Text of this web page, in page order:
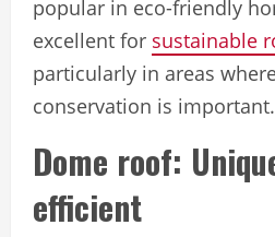
popular in eco-friendly
excellent for sustainable
particularly in areas
conservation is important.
Dome roof:
efficient